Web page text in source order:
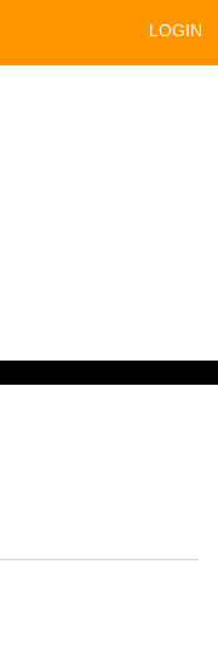
LOGIN